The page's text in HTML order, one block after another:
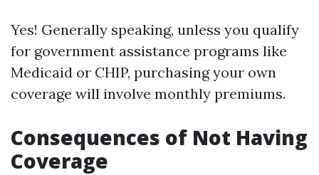
Yes! Generally speaking, unless you qualify
for government assistance programs like
Medicaid or CHIP, purchasing your own
coverage will involve monthly premiums.
Consequences of Not Having
Coverage